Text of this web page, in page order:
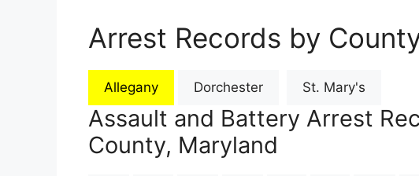
Arrest Records by
Allegany Dorchester St. Mary's
Assault and Battery Arrest
County, Maryland